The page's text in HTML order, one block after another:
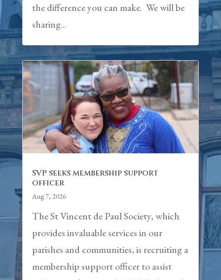
the difference you can make. We will be
sharing...
SVP seeks membership support
officer
Aug 7, 2026
The St Vincent de Paul Society, which
provides invaluable services in our
parishes and communities, is recruiting a
membership support officer to assist